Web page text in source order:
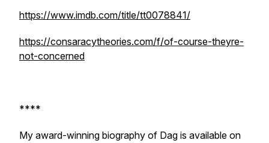
https://www.imdb.com/title/tt0078841/
https://consaracytheories.com/f/of-course-theyre-
not-concerned
****
My award-winning biography of Dag is available on